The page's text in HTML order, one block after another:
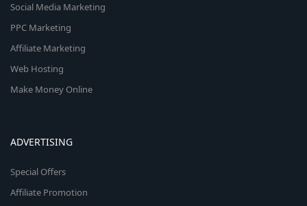
Social Media Marketing
PPC Marketing
Affiliate Marketing
Web Hosting
Make Money Online
ADVERTISING
Special Offers
Affiliate Promotion